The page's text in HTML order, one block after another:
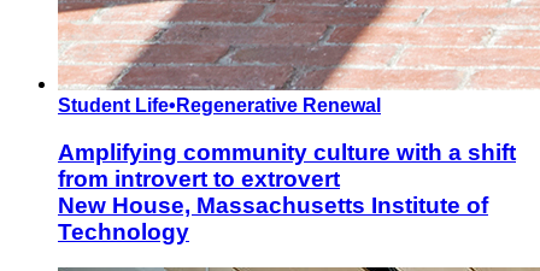
Student Life• Regenerative Renewal
Amplifying community culture with a shift
from introvert to extrovert
New House, Massachusetts Institute of
Technology